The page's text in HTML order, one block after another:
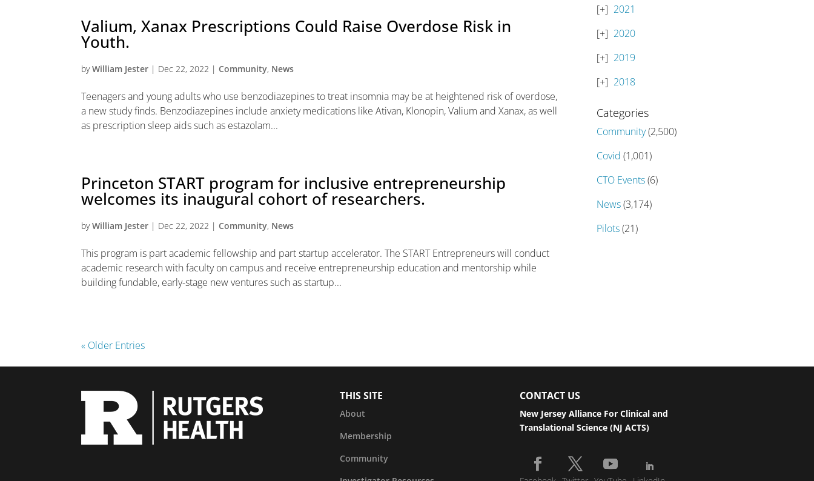
Valium, Xanax Prescriptions Could Raise Overdose Risk in
Youth.
byWilliam Jester | Dec 22, 2022 | Community, News
Teenagers and young adults who use benzodiazepines to treat insomnia may be at heightened risk of overdose,
a new study finds. Benzodiazepines include anxiety medications like Ativan, Klonopin, Valium and Xanax, as well
as prescription sleep aids such as estazolam...
Princeton START program for inclusive entrepreneurship
welcomes its inaugural cohort of researchers.
byWilliam Jester | Dec 22, 2022 | Community, News
This program is part academic fellowship and part startup accelerator. The START Entrepreneurs will conduct
academic research with faculty on campus and receive entrepreneurship education and mentorship while
building fundable, early-stage new ventures such as startup...
« Older Entries
2021
2020
2019
2018
Categories
Community(2,500)
Covid (1,001)
CTO Events(6)
News(3,174)
Pilots(21)
THIS SITE
About
Membership
Community
CONTACT US
New Jersey Alliance For Clinical and
Translational Science (NJ ACTS)